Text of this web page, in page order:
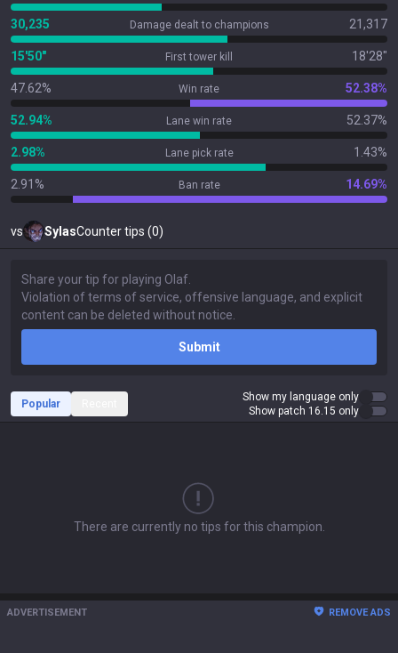
30,235 Damage dealt to champions 21,317
15'50" First tower kill 18'28"
47.62% Win rate 52.38%
52.94% Lane win rate 52.37%
2.98% Lane pick rate 1.43%
2.91% Ban rate 14.69%
vs SylasCounter tips (0)
Submit
Popular
Show my language only
Show patch 16.15 only
There are currently no tips for this champion.
ADVERTISEMENT REMOVE ADS